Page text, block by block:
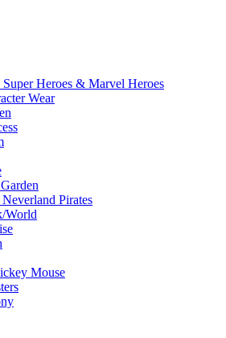
Heroes & Marvel Heroes
Wear
Neverland Pirates
World
Mouse